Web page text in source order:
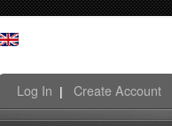
Log In | Create Account